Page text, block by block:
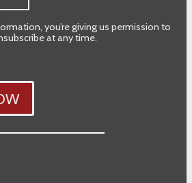
you’re giving us permission to
at any time.